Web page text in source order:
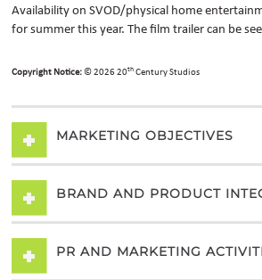
Availability on SVOD/physical home
for summer this year. The film trailer can be
Copyright Notice: © 2026 20th Century Studios
MARKETING OBJECTIVES
BRAND AND PRODUCT
PR AND MARKETING